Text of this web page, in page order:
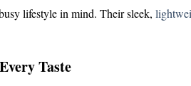
lifestyle in mind. Their sleek,
Taste